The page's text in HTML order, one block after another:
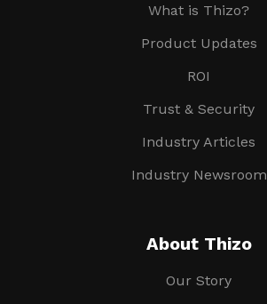
What is Thizo?
Product Updates
ROI
Trust & Security
Industry Articles
Industry Newsroom
About Thizo
Our Story